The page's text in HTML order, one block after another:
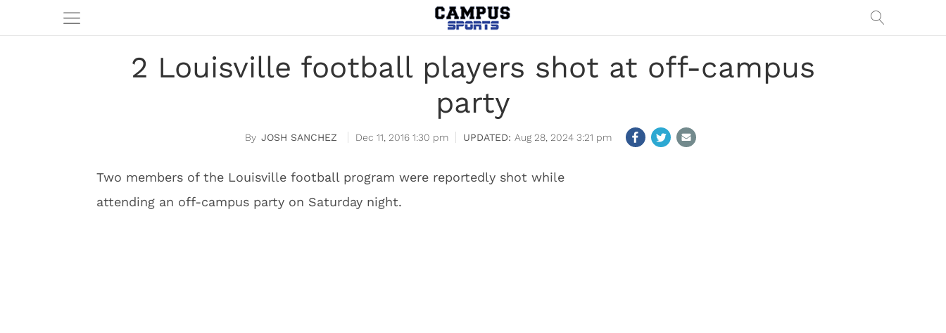
2 Louisville football players shot at off-campus
party
JOSH SANCHEZ Dec 11, 2016 1:30 pm Aug 28, 2024 3:21 pm
Two members of the Louisville football program were reportedly shot while
attending an off-campus party on Saturday night.